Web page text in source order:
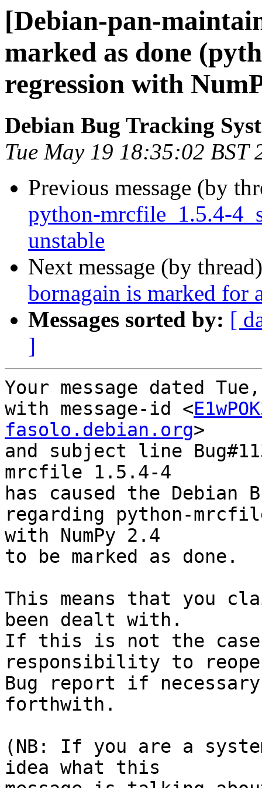
[Debian-pan-
marked as done
regression with
Debian Bug Tracking
Tue May 19 18:35:02 BST
Previous message (by
python-mrcfile_1.5.4-
unstable
Next message (by
bornagain is marked for
Messages sorted by: [
]
Your message dated
with message-id <
fasolo.debian.org>
and subject line
mrcfile 1.5.4-4
has caused the Debian
regarding python-
with NumPy 2.4
to be marked as done.
This means that you
been dealt with.
If this is not the
responsibility to
Bug report if
forthwith.
(NB: If you are a
idea what this